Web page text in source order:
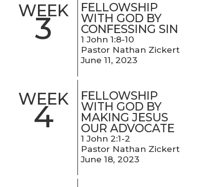
WEEK
3
FELLOWSHIP
WITH GOD BY
CONFESSING SIN
1 John 1:8-10
Pastor Nathan Zickert
June 11, 2023
WEEK
4
FELLOWSHIP
WITH GOD BY
MAKING JESUS
OUR ADVOCATE
1 John 2:1-2
Pastor Nathan Zickert
June 18, 2023